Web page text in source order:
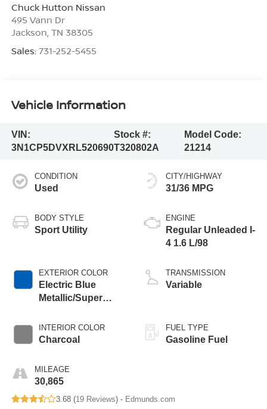
Chuck Hutton Nissan
495 Vann Dr
Jackson TN 38305
Sales: 731-252-5455
Vehicle Information
VIN:
3N1CP5DVXRL520690
Stock #:
T320802A
Model Code:
21214
CONDITION
Used
BODY STYLE
Sport Utility
EXTERIOR COLOR
Electric Blue
Metallic/Super
INTERIOR COLOR
Charcoal
MILEAGE
30,865
CITY/HIGHWAY
31/36 MPG
ENGINE
Regular Unleaded I-
4 1.6 L/98
TRANSMISSION
Variable
FUEL TYPE
Gasoline Fuel
3.68 (19 Reviews) - Edmunds.com